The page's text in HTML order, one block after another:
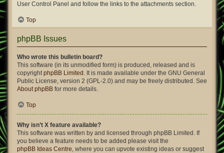
User Control Panel and follow the links to the attachments section.
Top
phpBB Issues
Who wrote this bulletin board?
This software (in its unmodified form) is produced, released and is
copyrightphpBB Limited . It is made available under the GNU General
Public License, version 2 (GPL-2.0) and may be freely distributed. See
About phpBB for more details.
Top
Why isn’t X feature available?
This software was written by and licensed through phpBB Limited. If
you believe a feature needs to be added please visit the
phpBB Ideas Centre, where you can upvote existing ideas or suggest